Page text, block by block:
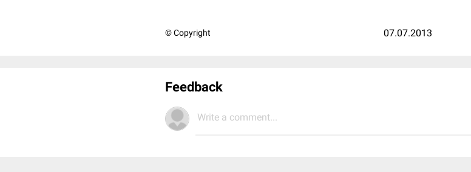
© Copyright 07.07.2013
Feedback
Write a comment...